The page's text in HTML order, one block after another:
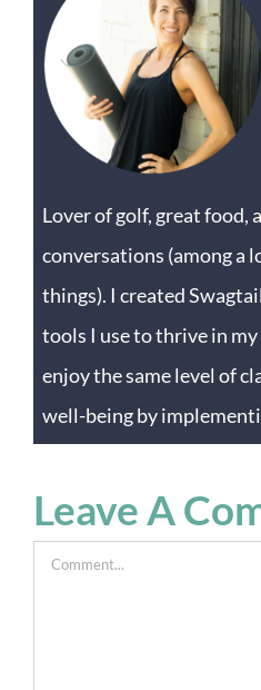
Lover of golf, great food,
conversations (among a
things). I created
tools I use to thrive in
enjoy the same level of
well-being by
Leave A
Comment